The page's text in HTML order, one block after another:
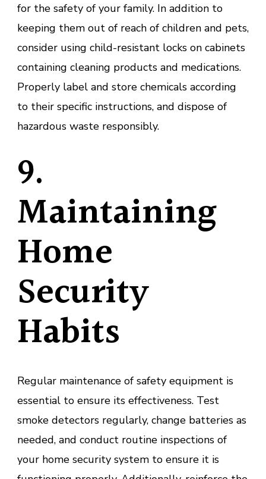
for the safety of your family. In addition to
keeping them out of reach of children and pets,
consider using child-resistant locks on cabinets
containing cleaning products and medications.
Properly label and store chemicals according
to their specific instructions, and dispose of
hazardous waste responsibly.
9.
Maintaining
Home
Security
Habits
Regular maintenance of safety equipment is
essential to ensure its effectiveness. Test
smoke detectors regularly, change batteries as
needed, and conduct routine inspections of
your home security system to ensure it is